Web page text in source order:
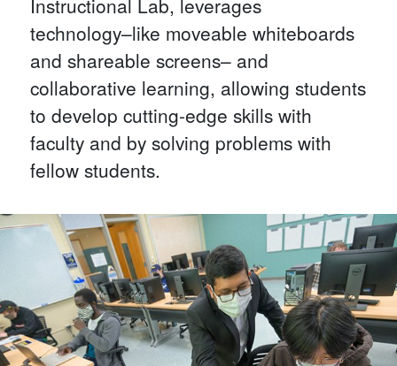
technology–like moveable whiteboards
and shareable screens– and
collaborative learning, allowing students
to develop cutting-edge skills with
faculty and by solving problems with
fellow students.